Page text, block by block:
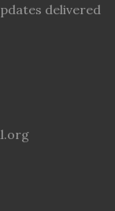
delivered